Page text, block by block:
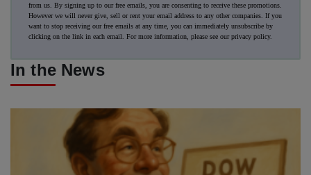
from us. By signing up to our free emails, you are consenting to receive these promotions.
However we will never give, sell or rent your email address to any other companies. If you
want to stop receiving our free emails at any time, you can immediately unsubscribe by
clicking on the link in each email. For more information, please see ourprivacy policy.
In the News